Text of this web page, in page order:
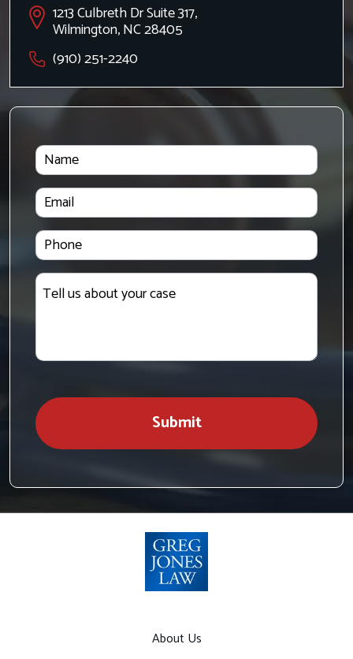
Name
Email
Phone
Tell
us
Submit
1213 Culbreth Dr Suite 317,
Wilmington, NC 28405
(910) 251-2240
About Us